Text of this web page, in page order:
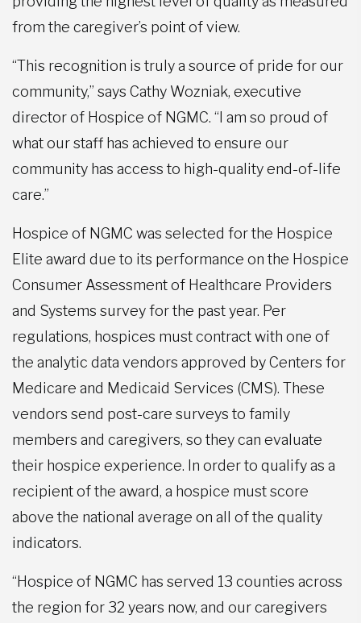
from the caregiver’s point of view.
“This recognition is truly a source of pride for our
community,” says Cathy Wozniak, executive
director of Hospice of NGMC. “I am so proud of
what our staff has achieved to ensure our
community has access to high-quality end-of-life
care.”
Hospice of NGMC was selected for the Hospice
Elite award due to its performance on the Hospice
Consumer Assessment of Healthcare Providers
and Systems survey for the past year. Per
regulations, hospices must contract with one of
the analytic data vendors approved by Centers for
Medicare and Medicaid Services (CMS). These
vendors send post-care surveys to family
members and caregivers, so they can evaluate
their hospice experience. In order to qualify as a
recipient of the award, a hospice must score
above the national average on all of the quality
indicators.
“Hospice of NGMC has served 13 counties across
the region for 32 years now, and our caregivers